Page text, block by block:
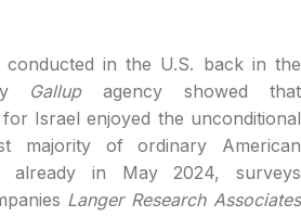
conducted in the U.S. back in the
Gallupagency showed that
for Israel enjoyed the unconditional
majority of ordinary American
already in May 2024, surveys
Langer Research Associates